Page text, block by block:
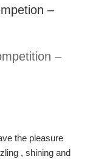
–
–
the pleasure
, shining and